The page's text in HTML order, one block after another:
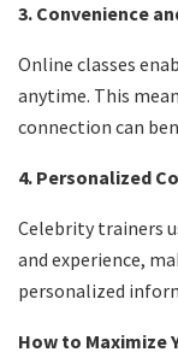
3. Convenience
Online classes
anytime. This
connection can
4. Personalized
Celebrity trainers
and experience,
personalized
How to Maximize